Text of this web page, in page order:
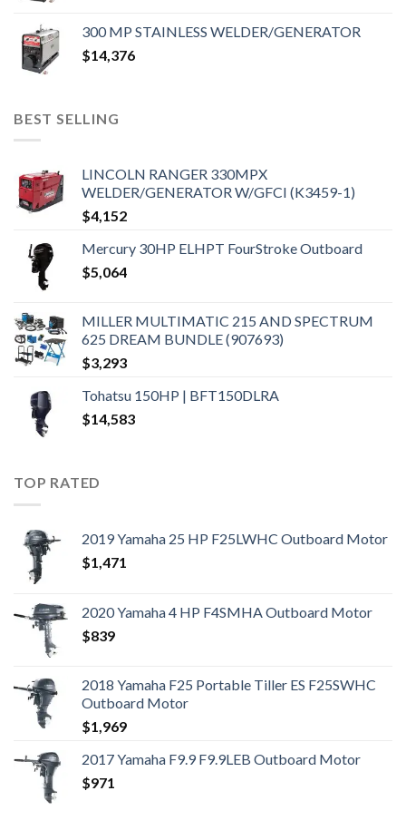
300 MP STAINLESS WELDER/GENERATOR
$14,376
BEST SELLING
LINCOLN RANGER 330MPX
WELDER/GENERATOR W/GFCI (K3459-1)
$4,152
Mercury 30HP ELHPT FourStroke Outboard
$5,064
MILLER MULTIMATIC 215 AND SPECTRUM
625 DREAM BUNDLE (907693)
$3,293
Tohatsu 150HP | BFT150DLRA
$14,583
TOP RATED
2019 Yamaha 25 HP F25LWHC Outboard Motor
$1,471
2020 Yamaha 4 HP F4SMHA Outboard Motor
$839
2018 Yamaha F25 Portable Tiller ES F25SWHC
Outboard Motor
$1,969
2017 Yamaha F9.9 F9.9LEB Outboard Motor
$971